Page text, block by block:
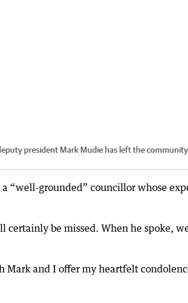
president Mark Mudie has left the
“well-grounded” councillor whose
be missed. When he spoke,
and I offer my heartfelt